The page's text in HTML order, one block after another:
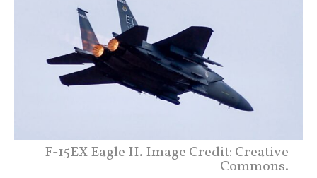
F-15EX Eagle II. Image Credit: Creative
Commons.